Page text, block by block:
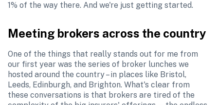
1% of the way there. And we're just getting started.
Meeting brokers across the country
One of the things that really stands out for me from
our first year was the series of broker lunches we
hosted around the country – in places like Bristol,
Leeds, Edinburgh, and Brighton. What's clear from
these conversations is that brokers are tired of the